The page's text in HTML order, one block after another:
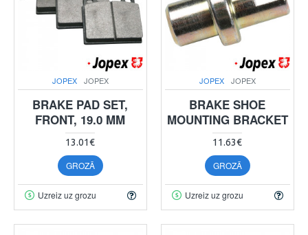
JOPEX JOPEX
BRAKE PAD SET,
FRONT, 19.0 MM
13.01€
GROZĀ
Uzreiz uz grozu
JOPEX JOPEX
BRAKE SHOE
MOUNTING BRACKET
11.63€
GROZĀ
Uzreiz uz grozu